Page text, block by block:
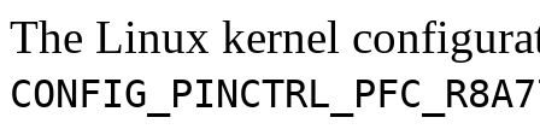
The Linux kernel